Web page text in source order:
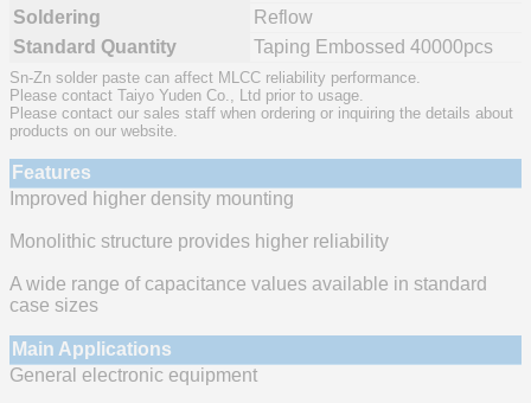
Soldering
Reflow
Standard Quantity
Taping Embossed 40000pcs
Sn-Zn solder paste can affect MLCC reliability performance.
Please contact Taiyo Yuden Co., Ltd prior to usage.
Please contact our sales staff when ordering or inquiring the details about
products on our website.
Features
Improved higher density mounting
Monolithic structure provides higher reliability
A wide range of capacitance values available in standard
case sizes
Main Applications
General electronic equipment